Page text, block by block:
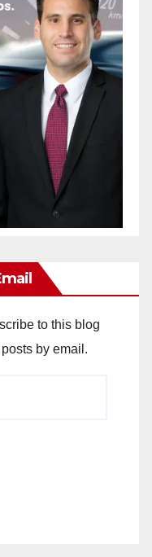
to this blog
by email.